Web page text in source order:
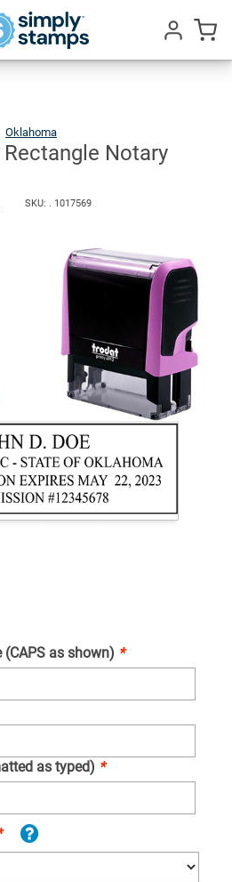
Oklahoma
Rectangle
Notary
StampNotary
SKU: . 1017569
as shown) *
as typed) *
Review(s)